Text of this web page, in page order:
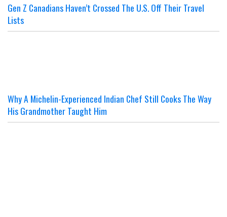
Gen Z Canadians Haven’t Crossed The U.S. Off Their Travel
Lists
Why A Michelin-Experienced Indian Chef Still Cooks The Way
His Grandmother Taught Him